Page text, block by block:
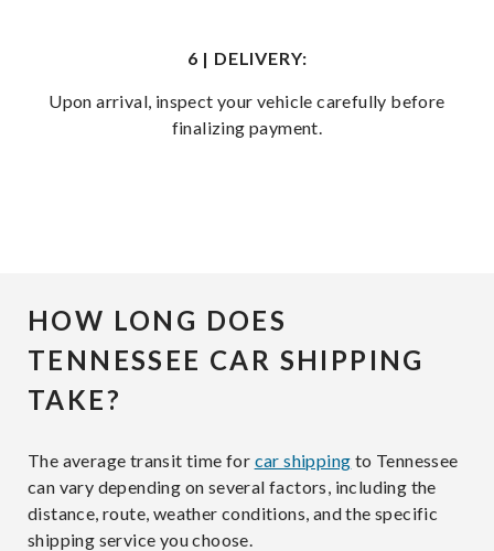
6 | DELIVERY:
Upon arrival, inspect your vehicle carefully before
finalizing payment.
HOW LONG DOES
TENNESSEE CAR SHIPPING
TAKE?
The average transit time for car shipping to Tennessee
can vary depending on several factors, including the
distance, route, weather conditions, and the specific
shipping service you choose.